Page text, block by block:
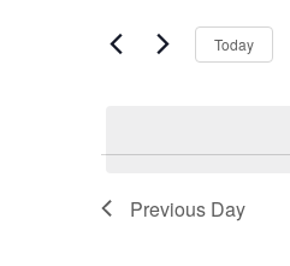
13,
Views
Navigation
Events
by
Today
Previous Day